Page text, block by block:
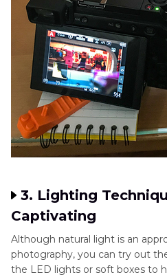
3. Lighting
Captivating
Although natural light is an
photography, you can try out
the LED lights or soft boxes to